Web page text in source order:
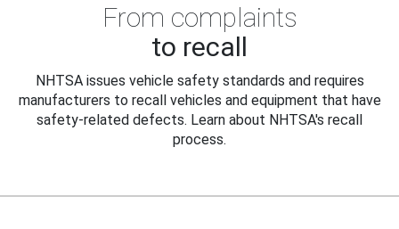
From complaints
to recall
NHTSA issues vehicle safety standards and requires
manufacturers to recall vehicles and equipment that have
safety-related defects. Learn about NHTSA's recall
process.